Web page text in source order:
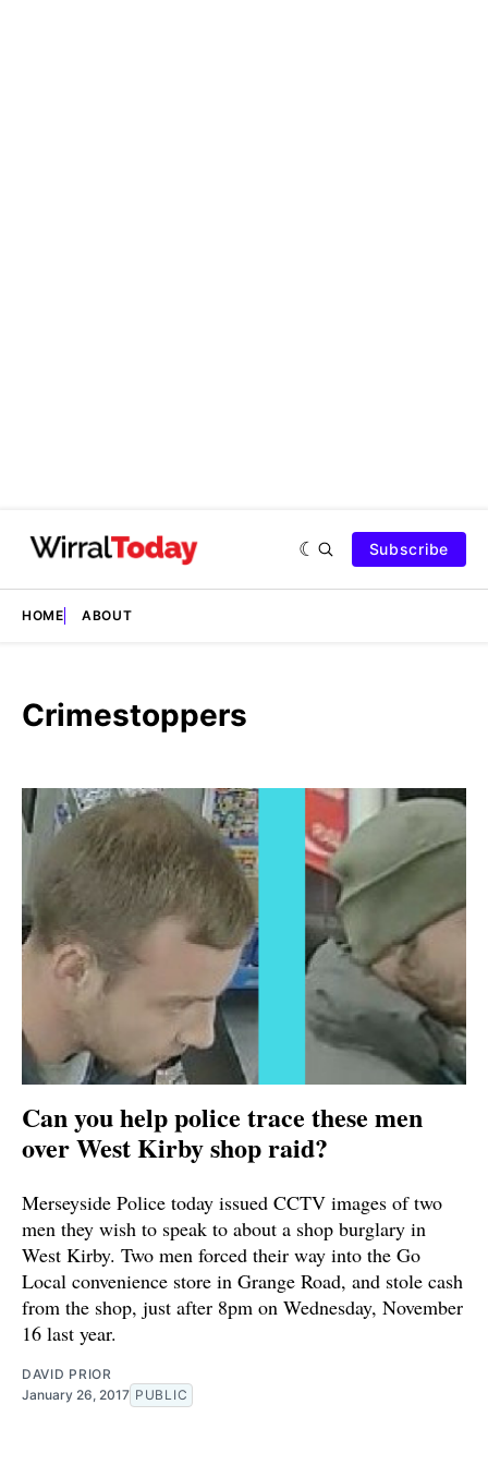
Subscribe
HOME ABOUT
Crimestoppers
Can you help police trace these men
over West Kirby shop raid?
Merseyside Police today issued CCTV images of two
men they wish to speak to about a shop burglary in
West Kirby. Two men forced their way into the Go
Local convenience store in Grange Road, and stole cash
from the shop, just after 8pm on Wednesday, November
16 last year.
DAVID PRIOR
January 26, 2017 PUBLIC